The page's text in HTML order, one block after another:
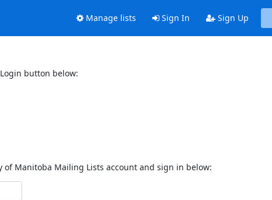
Manage lists Sign In Sign Up
button below:
of Manitoba Mailing Lists account and sign in below: